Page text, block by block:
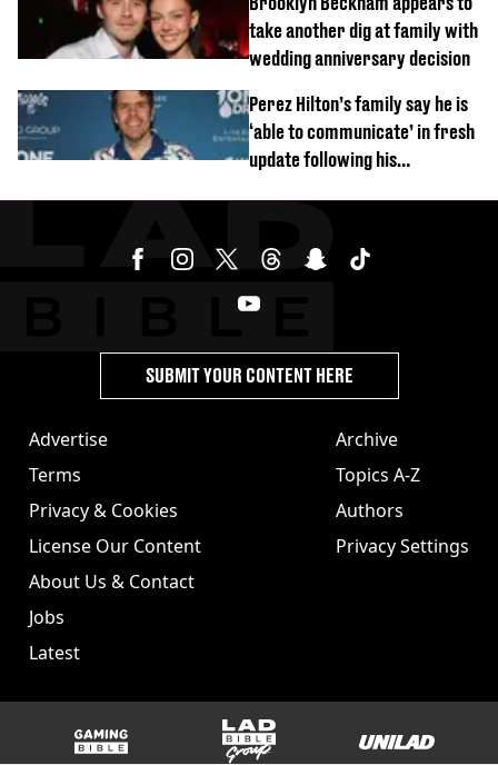
take another dig at family with
wedding anniversary decision
Perez Hilton’s family say he is
‘able to communicate’ in fresh
update following his
Advertise
Terms
Privacy & Cookies
License Our Content
About Us & Contact
Jobs
Latest
Archive
Topics A-Z
Authors
Privacy Settings
SUBMIT YOUR CONTENT HERE
GAMINGbible LADbible Group UNILAD